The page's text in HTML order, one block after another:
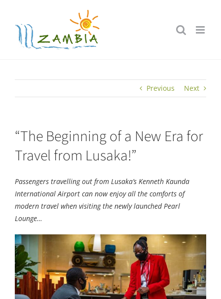
content
Previous Next
“The Beginning of a New Era for
Travel from Lusaka!”
Passengers travelling out from Lusaka’s Kenneth Kaunda
International Airport can now enjoy all the comforts of
modern travel when visiting the newly launched Pearl
Lounge…